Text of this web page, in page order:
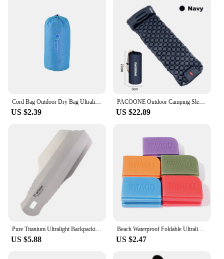
Cord Bag Outdoor Dry Bag Ultralight Convenient Waterproof Storage Pouches Tent Peg Storage Pack Travel Drawstring Bag Swimming
US $2.39
PACOONE Outdoor Camping Sleeping Pad Inflatable Mattress with Pillows Ultralight Air Mat Built-in Inflator Pump Travel Hiking
US $22.89
Pure Titanium Ultralight Backpacking Potty Trowel Outdoor Compact Poop Shovel
US $5.88
Beach Waterproof Foldable Ultralight Moistureproof Cushion Mattress Camping Cushion Seat Sitting Pads Camping Seat Pad
US $2.47